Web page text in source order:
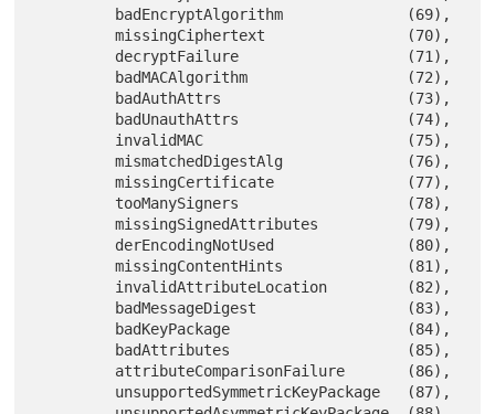
         missingCiphertext                (70),
         mismatchedDigestAlg              (76),
         missingCertificate               (77),
         missingSignedAttributes          (79),
         missingContentHints              (81),